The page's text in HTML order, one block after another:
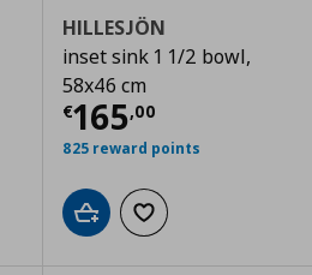
€ 235,00
HILLESJÖN
inset sink 1 1/2 bowl,
58x46 cm
€165,00
Current price
825 reward points
Add to cartAdd to wishlist